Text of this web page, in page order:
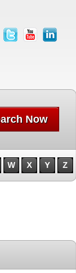
twitter youtube
Now
W X Y Z